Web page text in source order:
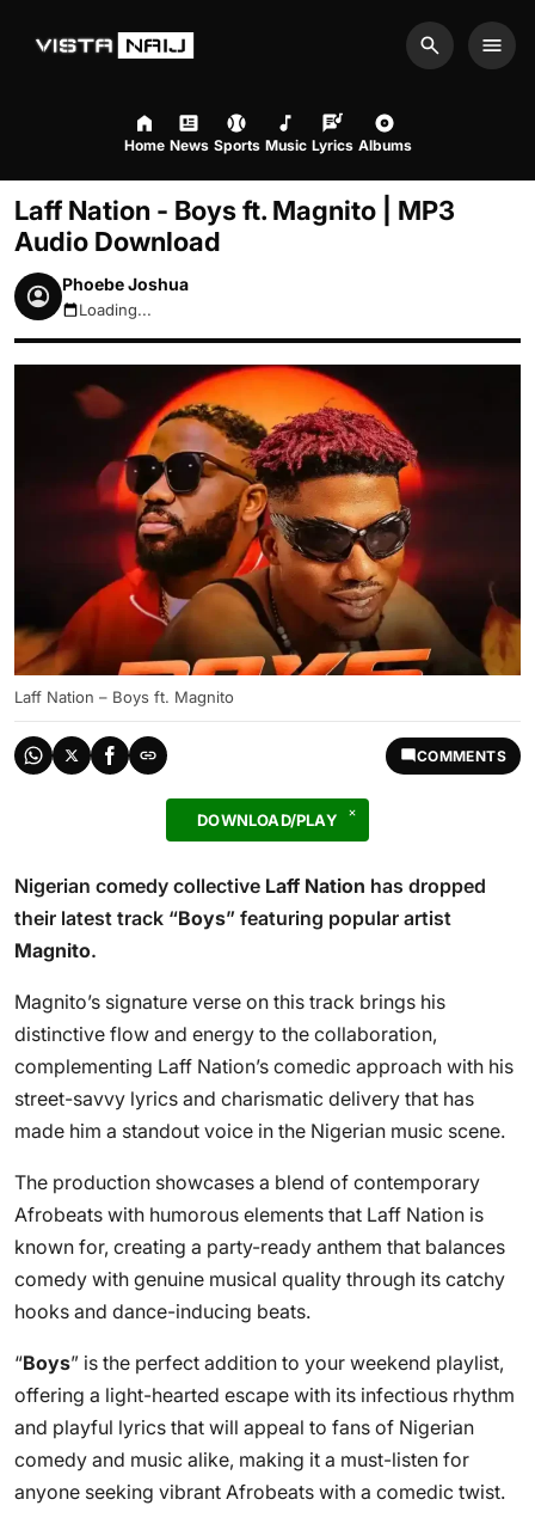
Search
Home News Sports Music Lyrics Albums
Laff Nation - Boys ft. Magnito | MP3
Audio Download
Phoebe Joshua
August 8, 2026 2:27am
Loading...
Laff Nation – Boys ft. Magnito
COMMENTS
DOWNLOAD/PLAY
Nigerian comedy collective Laff Nation has dropped
their latest track “Boys” featuring popular artist
Magnito.
Magnito’s signature verse on this track brings his
distinctive flow and energy to the collaboration,
complementing Laff Nation’s comedic approach with his
street-savvy lyrics and charismatic delivery that has
made him a standout voice in the Nigerian music scene.
The production showcases a blend of contemporary
Afrobeats with humorous elements that Laff Nation is
known for, creating a party-ready anthem that balances
comedy with genuine musical quality through its catchy
hooks and dance-inducing beats.
“Boys” is the perfect addition to your weekend playlist,
offering a light-hearted escape with its infectious rhythm
and playful lyrics that will appeal to fans of Nigerian
comedy and music alike, making it a must-listen for
anyone seeking vibrant Afrobeats with a comedic twist.